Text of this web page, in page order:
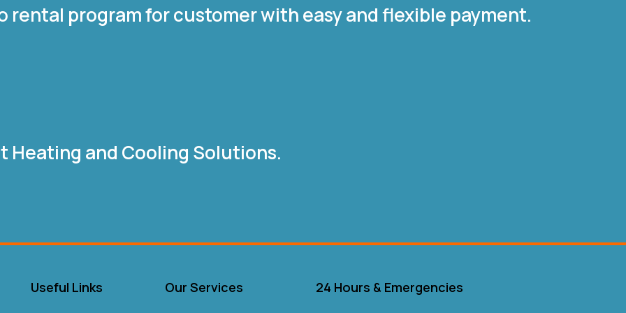
rental program for customer with easy and flexible payment.
Heating and Cooling Solutions.
Useful Links Our Services 24 Hours & Emergencies